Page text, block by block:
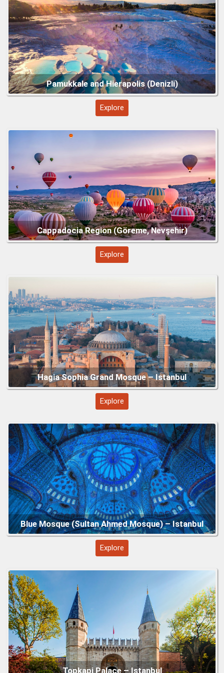
other areas.
Guided Tours:A guide helps explain the history of Hierapolis
and the formation of the terraces.
Bring Essentials:Water, sunscreen, hat, and swimwear if
you plan to enjoy the Antique Pool.
Nearby Attractions:Combine with a visit to Laodicea or the
charming town of Denizli for a fuller historical and cultural
Explore
Cappadocia Region (Göreme, Nevşehir)
Explore
Hagia Sophia Grand Mosque – Istanbul
Explore
Blue Mosque (Sultan Ahmed Mosque) – Istanbul
Explore
Topkapi Palace – Istanbul
Grand Bazaar – Istanbul